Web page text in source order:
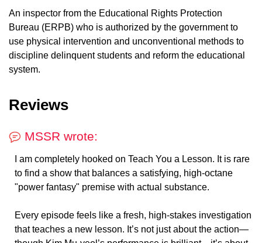
An inspector from the Educational Rights Protection
Bureau (ERPB) who is authorized by the government to
use physical intervention and unconventional methods to
discipline delinquent students and reform the educational
system.
Reviews
MSSR wrote:
I am completely hooked on Teach You a Lesson. It is rare
to find a show that balances a satisfying, high-octane
"power fantasy" premise with actual substance.
Every episode feels like a fresh, high-stakes investigation
that teaches a new lesson. It’s not just about the action—